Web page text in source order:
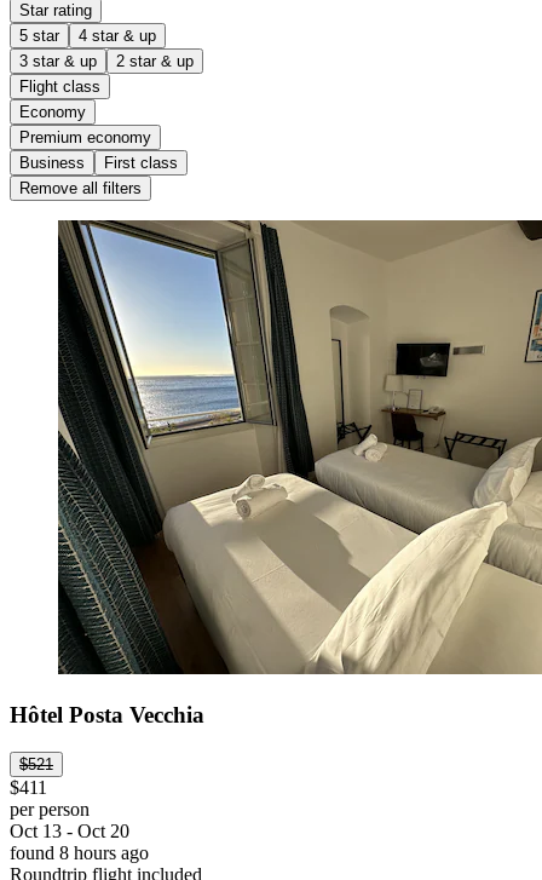
Star rating
5 star
4 star & up
3 star & up
2 star & up
Flight class
Economy
Premium economy
Business
First class
Remove all filters
Hôtel Posta Vecchia
$521
$411
per person
Oct 13 - Oct 20
found 8 hours ago
Roundtrip flight included